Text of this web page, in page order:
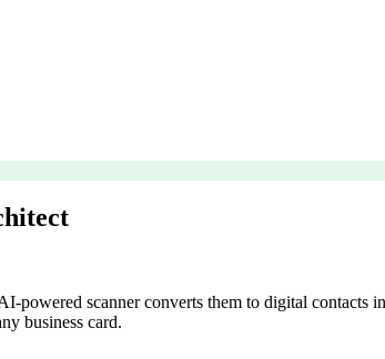
powered scanner converts them to digital contacts
business card.